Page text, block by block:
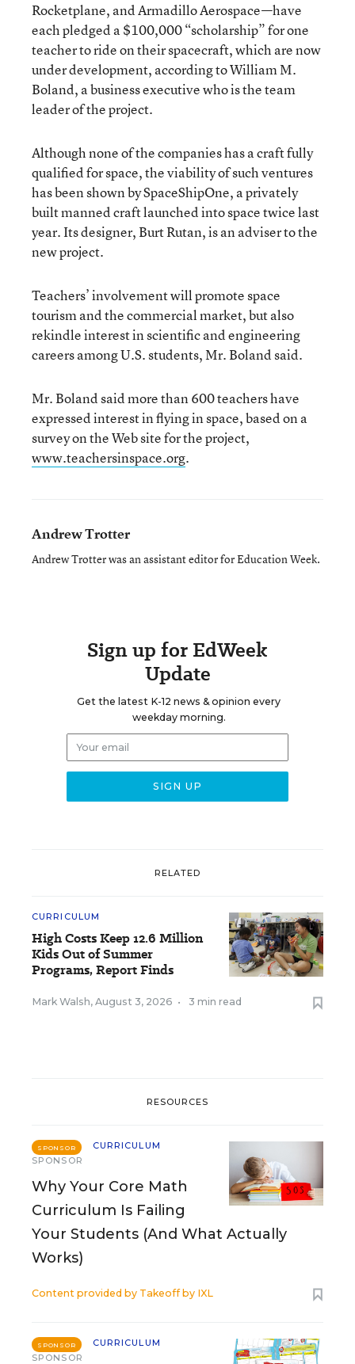
Rocketplane, and Armadillo Aerospace—have
each pledged a $100,000 “scholarship” for one
teacher to ride on their spacecraft, which are now
under development, according to William M.
Boland, a business executive who is the team
leader of the project.
Although none of the companies has a craft fully
qualified for space, the viability of such ventures
has been shown by SpaceShipOne, a privately
built manned craft launched into space twice last
year. Its designer, Burt Rutan, is an adviser to the
new project.
Teachers’ involvement will promote space
tourism and the commercial market, but also
rekindle interest in scientific and engineering
careers among U.S. students, Mr. Boland said.
Mr. Boland said more than 600 teachers have
expressed interest in flying in space, based on a
survey on the Web site for the project,
www.teachersinspace.org.
Andrew Trotter
Andrew Trotter was an assistant editor for Education Week.
Sign up for EdWeek
Update
Get the latest K-12 news & opinion every
weekday morning.
RELATED
CURRICULUM
High Costs Keep 12.6 Million
Kids Out of Summer
Programs, Report Finds
Mark Walsh, August 3, 2026 • 3 min read
RESOURCES
SPONSOR
CURRICULUM
SPONSOR
Why Your Core Math
Curriculum Is Failing
Your Students (And What Actually
Works)
Content provided by Takeoff by IXL
SPONSOR
CURRICULUM
SPONSOR